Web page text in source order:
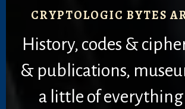
CRYPTOLOGIC BYTES
History, codes &
& publications,
a little of